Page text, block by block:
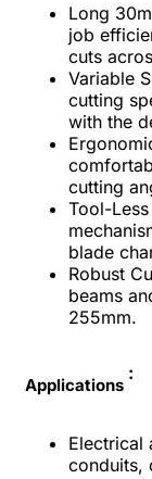
Long
job
cuts
Variable
cutting
with the
cutting
Tool-
blade
Robust
beams
255mm.
Applications
:
Electrical
conduits,